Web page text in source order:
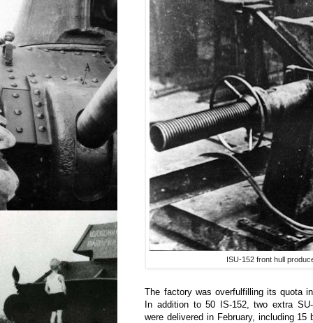
ISU-152 front hull
The factory was overfulfilling its quota
In addition to 50 IS-152, two extra
were delivered in February, including 15